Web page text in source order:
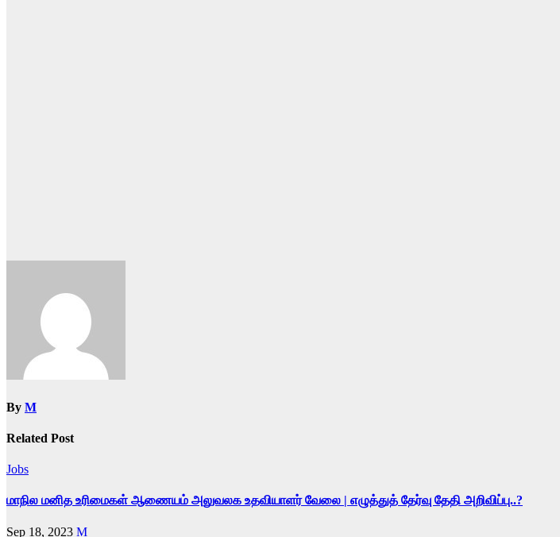
By M
Related Post
Jobs
மாநில மனித உரிமைகள் ஆணையம் அலுவலக உதவியாளர் வேலை | எழுத்துத் தேர்வு தேதி அறிவிப்பு..?
Sep 18, 2023 M